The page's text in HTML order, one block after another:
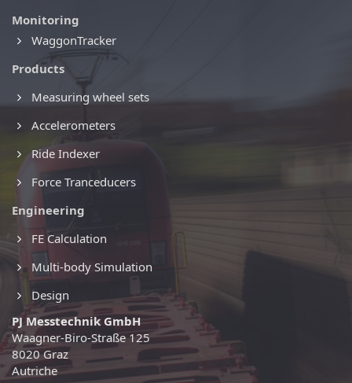
Monitoring
WaggonTracker
Products
Measuring wheel sets
Accelerometers
Ride Indexer
Force Tranceducers
Engineering
FE Calculation
Multi-body Simulation
Design
PJ Messtechnik GmbH
Waagner-Biro-Straße 125
8020 Graz
Autriche